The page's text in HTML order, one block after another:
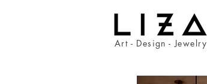
Art - Design - Jewelry